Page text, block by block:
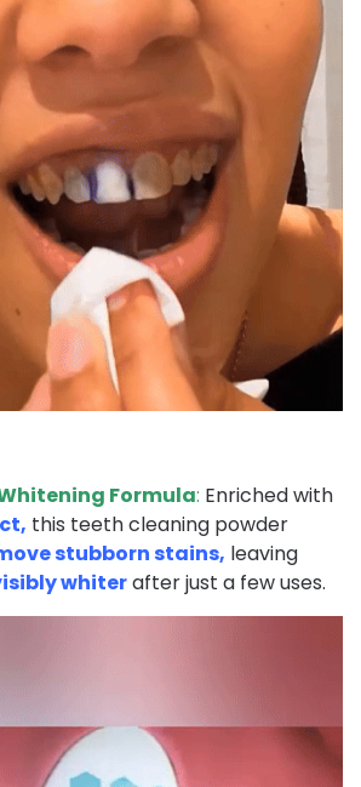
Formula: Enriched with
this teeth cleaning powder
stubborn stains, leaving
whiterafter just a few uses.